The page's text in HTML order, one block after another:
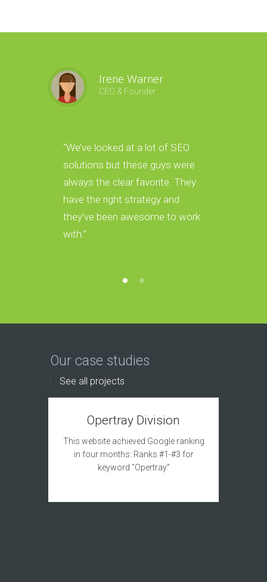
Irene Warner
CEO & Founder
“We’ve looked at a lot of SEO
solutions but these guys were
always the clear favorite. They
have the right strategy and
they’ve been awesome to work
with.”
Our case studies
See all projects
Opertray Division
This website achieved Google ranking
in four months: Ranks #1-#3 for
keyword “Opertray”